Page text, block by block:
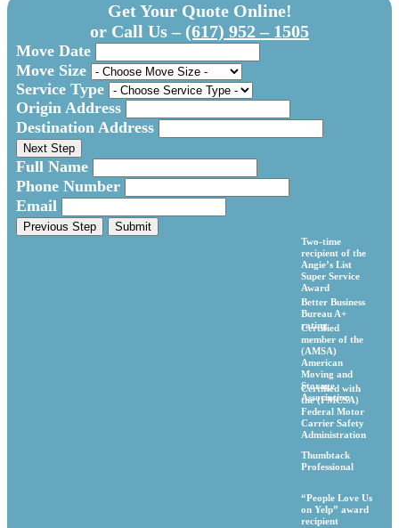
Get Your Quote Online!
or Call Us – (617) 952 – 1505
Move Date
Move Size
Service Type
Origin Address
Destination Address
Next Step
Full Name
Phone Number
Email
Previous Step Submit
Two-time
recipient of the
Angie’s List
Super Service
Award
Better Business
Bureau A+
rating
Certified
member of the
(AMSA)
American
Moving and
Storage
Association
Certified with
the (FMCSA)
Federal Motor
Carrier Safety
Administration
Thumbtack
Professional
“People Love Us
on Yelp” award
recipient